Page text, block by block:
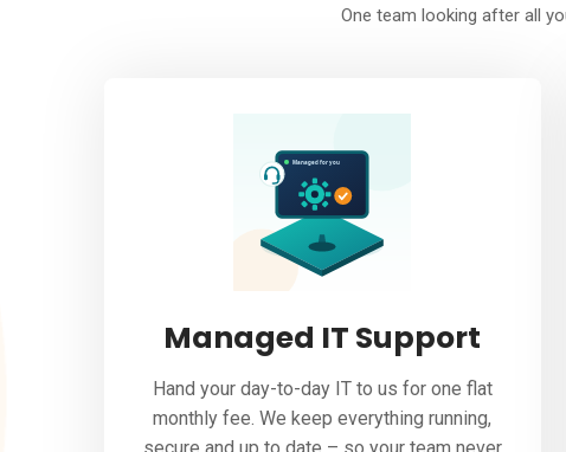
One team looking after all
Managed IT Support
Hand your day-to-day IT to us for one flat
monthly fee. We keep everything running,